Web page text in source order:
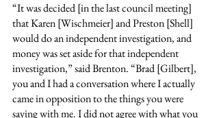
“It was decided [in the last council meeting]
that Karen [Wischmeier] and Preston [Shell]
would do an independent investigation, and
money was set aside for that independent
investigation,” said Brenton. “Brad [Gilbert],
you and I had a conversation where I actually
came in opposition to the things you were
saying with me. I did not agree with what you